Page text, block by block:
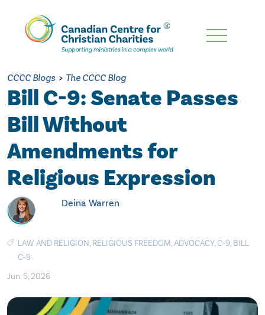
Skip
Content
CCCC Blogs > The CCCC Blog
Bill C-9: Senate Passes
Bill Without
Amendments for
Religious Expression
Deina Warren
LAW AND RELIGION, RELIGIOUS FREEDOM,ADVOCACY,C-9, BILL
C-9
Jun. 5, 2026